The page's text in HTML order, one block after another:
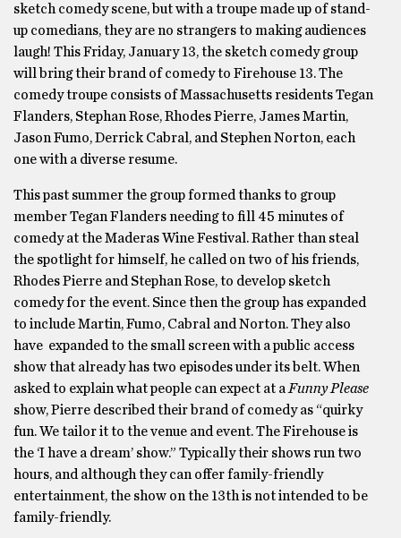
sketch comedy scene, but with a troupe made up of stand-
up comedians, they are no strangers to making audiences
laugh! This Friday, January 13, the sketch comedy group
will bring their brand of comedy to Firehouse 13. The
comedy troupe consists of Massachusetts residents Tegan
Flanders, Stephan Rose, Rhodes Pierre, James Martin,
Jason Fumo, Derrick Cabral, and Stephen Norton, each
one with a diverse resume.
This past summer the group formed thanks to group
member Tegan Flanders needing to fill 45 minutes of
comedy at the Maderas Wine Festival. Rather than steal
the spotlight for himself, he called on two of his friends,
Rhodes Pierre and Stephan Rose, to develop sketch
comedy for the event. Since then the group has expanded
to include Martin, Fumo, Cabral and Norton. They also
have expanded to the small screen with a public access
show that already has two episodes under its belt. When
asked to explain what people can expect at a Funny Please
show, Pierre described their brand of comedy as “quirky
fun. We tailor it to the venue and event. The Firehouse is
the ‘I have a dream’ show.” Typically their shows run two
hours, and although they can offer family-friendly
entertainment, the show on the 13th is not intended to be
family-friendly.